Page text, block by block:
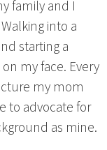
family and I
into a
starting a
my face. Every
my mom
to advocate for
as mine.